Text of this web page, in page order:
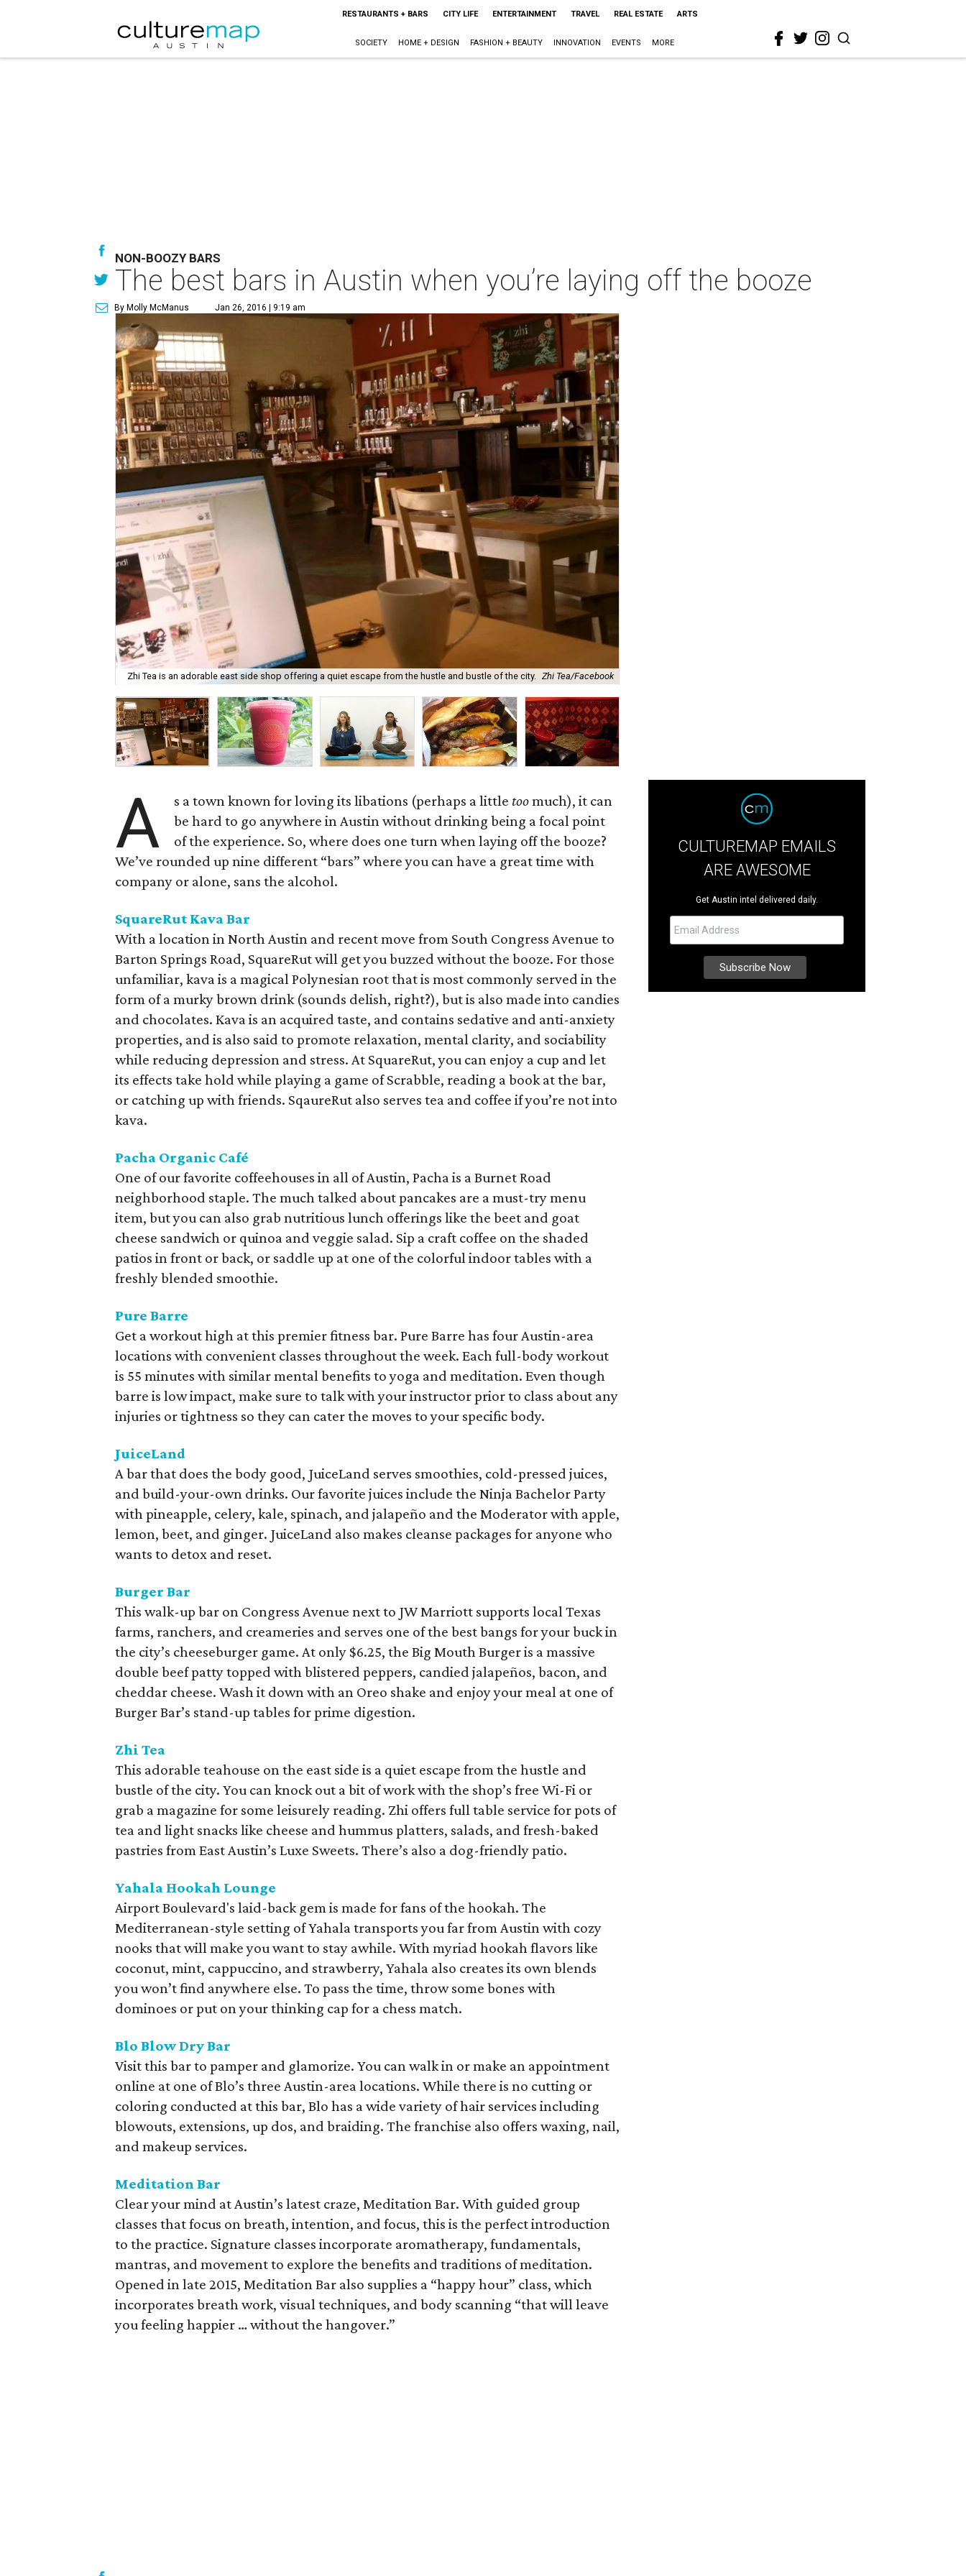
RESTAURANTS + BARS CITY LIFE ENTERTAINMENT TRAVEL REAL ESTATE ARTS
SOCIETY HOME + DESIGN FASHION + BEAUTY INNOVATION EVENTS MORE
NON-BOOZY BARS
The best bars in Austin when you’re laying off the booze
By Molly McManus Jan 26, 2016 | 9:19 am
Zhi Tea is an adorable east side shop offering a quiet escape from the hustle and bustle of the city. Zhi Tea/Facebook
A s a town known for loving its libations (perhaps a little toomuch), it can
be hard to go anywhere in Austin without drinking being a focal point
of the experience. So, where does one turn when laying off the booze?
We’ve rounded up nine different “bars” where you can have a great time with
company or alone, sans the alcohol.
SquareRut Kava Bar
With a location in North Austin and recent move from South Congress Avenue to
Barton Springs Road, SquareRut will get you buzzed without the booze. For those
unfamiliar, kava is a magical Polynesian root that is most commonly served in the
form of a murky brown drink (sounds delish, right?), but is also made into candies
and chocolates. Kava is an acquired taste, and contains sedative and anti-anxiety
properties, and is also said to promote relaxation, mental clarity, and sociability
while reducing depression and stress. At SquareRut, you can enjoy a cup and let
its effects take hold while playing a game of Scrabble, reading a book at the bar,
or catching up with friends. SqaureRut also serves tea and coffee if you’re not into
kava.
Pacha Organic Café
One of our favorite coffeehouses in all of Austin, Pacha is a Burnet Road
neighborhood staple. The much talked about pancakes are a must-try menu
item, but you can also grab nutritious lunch offerings like the beet and goat
cheese sandwich or quinoa and veggie salad. Sip a craft coffee on the shaded
patios in front or back, or saddle up at one of the colorful indoor tables with a
freshly blended smoothie.
Pure Barre
Get a workout high at this premier fitness bar. Pure Barre has four Austin-area
locations with convenient classes throughout the week. Each full-body workout
is 55 minutes with similar mental benefits to yoga and meditation. Even though
barre is low impact, make sure to talk with your instructor prior to class about any
injuries or tightness so they can cater the moves to your specific body.
JuiceLand
A bar that does the body good, JuiceLand serves smoothies, cold-pressed juices,
and build-your-own drinks. Our favorite juices include the Ninja Bachelor Party
with pineapple, celery, kale, spinach, and jalapeño and the Moderator with apple,
lemon, beet, and ginger. JuiceLand also makes cleanse packages for anyone who
wants to detox and reset.
Burger Bar
This walk-up bar on Congress Avenue next to JW Marriott supports local Texas
farms, ranchers, and creameries and serves one of the best bangs for your buck in
the city’s cheeseburger game. At only $6.25, the Big Mouth Burger is a massive
double beef patty topped with blistered peppers, candied jalapeños, bacon, and
cheddar cheese. Wash it down with an Oreo shake and enjoy your meal at one of
Burger Bar’s stand-up tables for prime digestion.
Zhi Tea
This adorable teahouse on the east side is a quiet escape from the hustle and
bustle of the city. You can knock out a bit of work with the shop’s free Wi-Fi or
grab a magazine for some leisurely reading. Zhi offers full table service for pots of
tea and light snacks like cheese and hummus platters, salads, and fresh-baked
pastries from East Austin’s Luxe Sweets. There’s also a dog-friendly patio.
Yahala Hookah Lounge
Airport Boulevard's laid-back gem is made for fans of the hookah. The
Mediterranean-style setting of Yahala transports you far from Austin with cozy
nooks that will make you want to stay awhile. With myriad hookah flavors like
coconut, mint, cappuccino, and strawberry, Yahala also creates its own blends
you won’t find anywhere else. To pass the time, throw some bones with
dominoes or put on your thinking cap for a chess match.
Blo Blow Dry Bar
Visit this bar to pamper and glamorize. You can walk in or make an appointment
online at one of Blo’s three Austin-area locations. While there is no cutting or
coloring conducted at this bar, Blo has a wide variety of hair services including
blowouts, extensions, up dos, and braiding. The franchise also offers waxing, nail,
and makeup services.
Meditation Bar
Clear your mind at Austin’s latest craze, Meditation Bar. With guided group
classes that focus on breath, intention, and focus, this is the perfect introduction
to the practice. Signature classes incorporate aromatherapy, fundamentals,
mantras, and movement to explore the benefits and traditions of meditation.
Opened in late 2015, Meditation Bar also supplies a “happy hour” class, which
incorporates breath work, visual techniques, and body scanning “that will leave
you feeling happier … without the hangover.”
CULTUREMAP EMAILS
ARE AWESOME
Get Austin intel delivered daily.